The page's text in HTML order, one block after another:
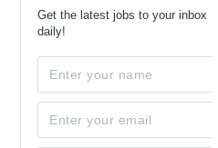
Get the latest jobs to your inbox
daily!